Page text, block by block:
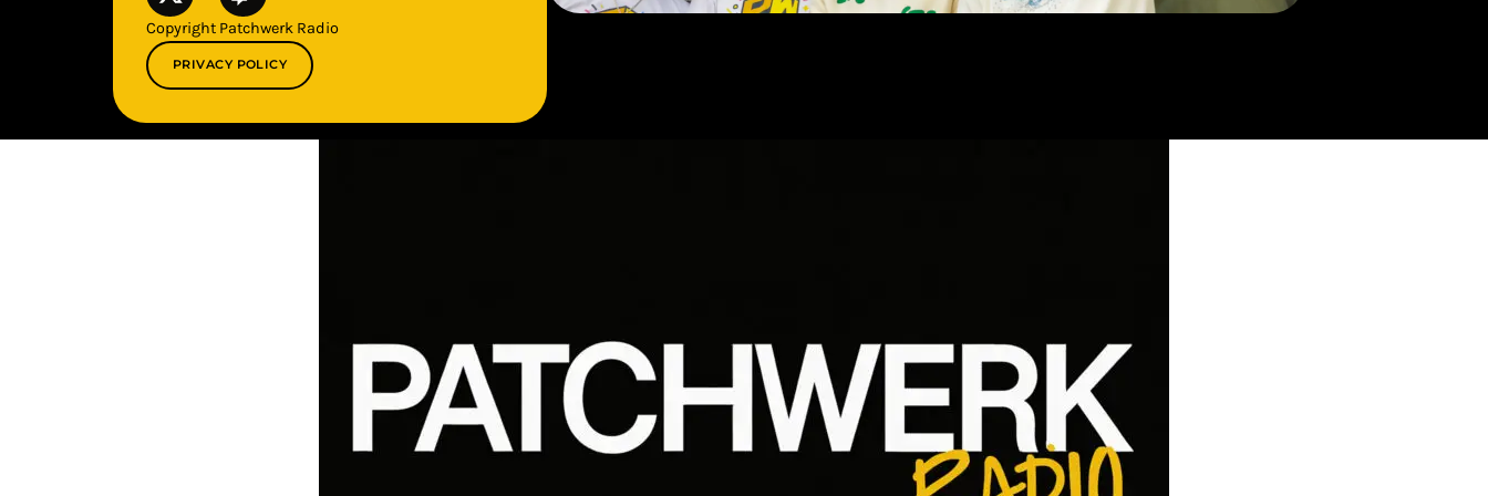
Copyright Patchwerk Radio
PRIVACY POLICY